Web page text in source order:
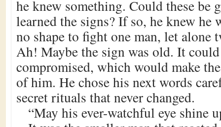
he knew something. Could these be
learned the signs? If so, he knew he
no shape to fight one man, let
Ah! Maybe the sign was old. It could
compromised, which would make
of him. He chose his next words
secret rituals that never changed.
“May his ever-watchful eye shine